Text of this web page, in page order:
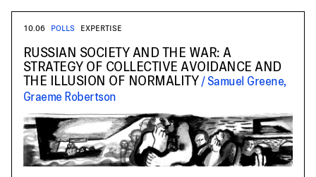
10.06 POLLS EXPERTISE
RUSSIAN SOCIETY AND THE WAR: A
STRATEGY OF COLLECTIVE AVOIDANCE AND
THE ILLUSION OF NORMALITY
Samuel Greene,
Graeme Robertson